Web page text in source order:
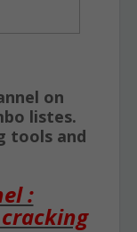
on
listes.
tools and
: